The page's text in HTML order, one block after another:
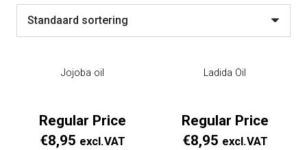
Jojoba oil
Regular Price
€8,95 excl.VAT
Ladida Oil
Regular Price
€8,95 excl.VAT